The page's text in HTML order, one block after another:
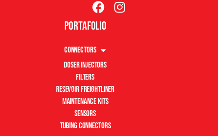
Portafolio
Connectors
Doser Injectors
Filters
Resevoir Freightliner
Maintenance Kits
Sensors
Tubing Connectors